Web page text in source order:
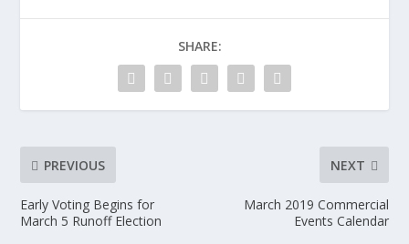
SHARE:
PREVIOUS
Early Voting Begins for
March 5 Runoff Election
NEXT
March 2019 Commercial
Events Calendar